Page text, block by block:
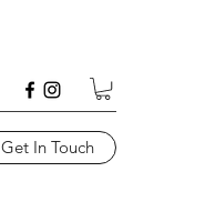
Get In Touch